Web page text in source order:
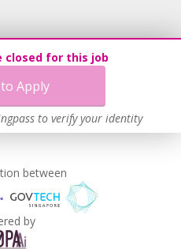
closed for this job
Apply
to verify your identity
between
by